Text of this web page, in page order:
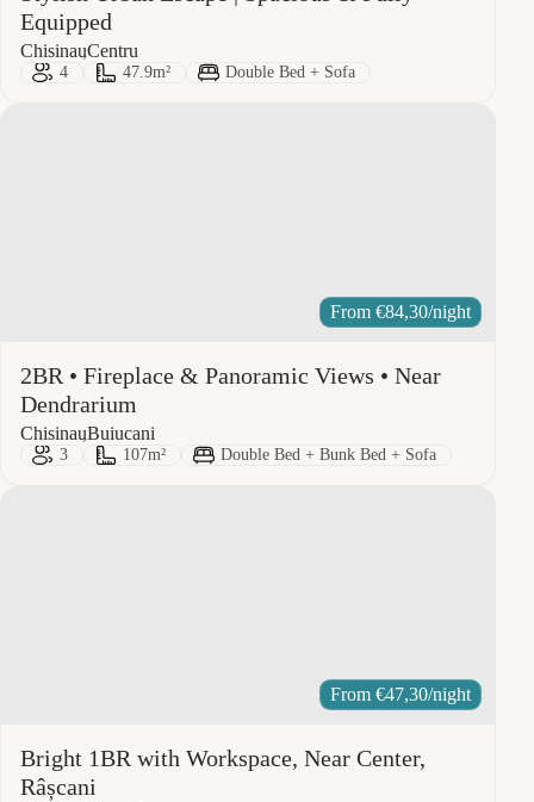
Equipped
City:
Chisinau
Area: Centru
Guests:
4 Size:
47.9m² Bed Type:
Double Bed + Sofa
From €84,30/night
2BR • Fireplace & Panoramic Views • Near
Dendrarium
City:
Chisinau
Area: Buiucani
Guests:
3 Size:
107m² Bed Type:
Double Bed + Bunk Bed + Sofa
From €47,30/night
Bright 1BR with Workspace, Near Center,
Râșcani